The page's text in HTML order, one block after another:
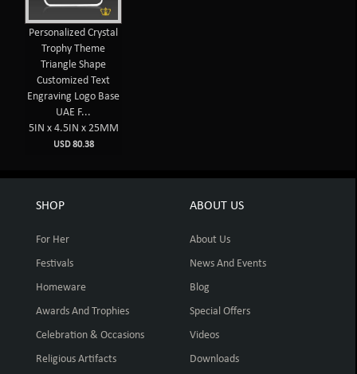
Personalized Crystal
Trophy Theme
Triangle Shape
Customized Text
Engraving Logo Base
UAE F...
5IN x 4.5IN x 25MM
USD 80.38
SHOP
For Her
Festivals
Homeware
Awards And Trophies
Celebration & Occasions
Religious Artifacts
ABOUT US
About Us
News And Events
Blog
Special Offers
Videos
Downloads